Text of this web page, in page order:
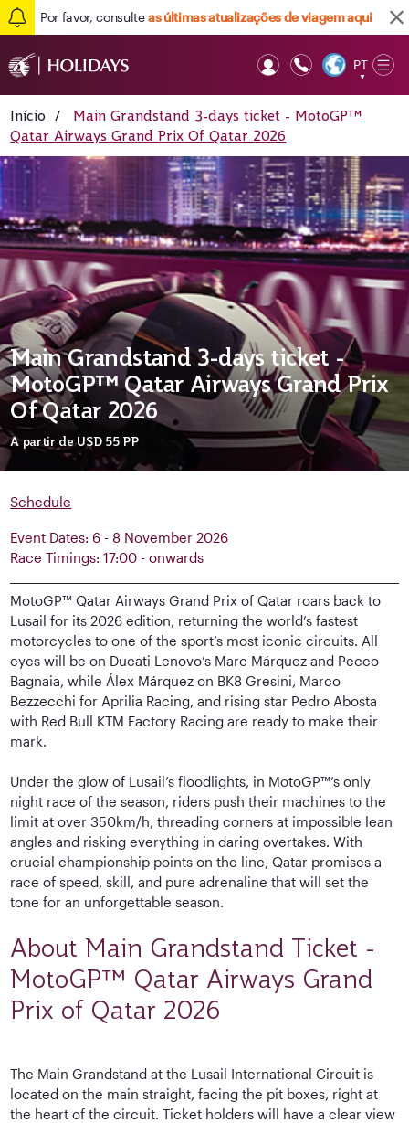
Por favor, consulteas últimas atualizações de viagem aqui
PT
▼
Início
/
Main Grandstand 3-days ticket - MotoGP™
Qatar Airways Grand Prix Of Qatar 2026
Main Grandstand 3-days ticket -
MotoGP™ Qatar Airways Grand Prix
Of Qatar 2026
A partir deUSD 55PP
Schedule
Event Dates: 6 - 8 November 2026
Race Timings: 17:00 - onwards
MotoGP™ Qatar Airways Grand Prix of Qatar roars back to
Lusail for its 2026 edition, returning the world’s fastest
motorcycles to one of the sport’s most iconic circuits. All
eyes will be on Ducati Lenovo’s Marc Márquez and Pecco
Bagnaia, while Álex Márquez on BK8 Gresini, Marco
Bezzecchi for Aprilia Racing, and rising star Pedro Abosta
with Red Bull KTM Factory Racing are ready to make their
mark.
Under the glow of Lusail’s floodlights, in MotoGP™’s only
night race of the season, riders push their machines to the
limit at over 350km/h, threading corners at impossible lean
angles and risking everything in daring overtakes. With
crucial championship points on the line, Qatar promises a
race of speed, skill, and pure adrenaline that will set the
tone for an unforgettable season.
About Main Grandstand Ticket -
MotoGP™ Qatar Airways Grand
Prix of Qatar 2026
The Main Grandstand at the Lusail International Circuit is
located on the main straight, facing the pit boxes, right at
the heart of the circuit. Ticket holders will have a clear view